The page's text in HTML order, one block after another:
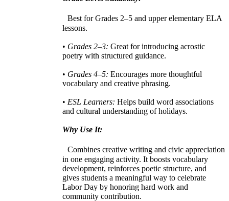
Best for Grades 2–5 and upper elementary ELA
lessons.
• Grades 2–3: Great for introducing acrostic
poetry with structured guidance.
• Grades 4–5: Encourages more thoughtful
vocabulary and creative phrasing.
• ESL Learners: Helps build word associations
and cultural understanding of holidays.
Why Use It:
Combines creative writing and civic appreciation
in one engaging activity. It boosts vocabulary
development, reinforces poetic structure, and
gives students a meaningful way to celebrate
Labor Day by honoring hard work and
community contribution.